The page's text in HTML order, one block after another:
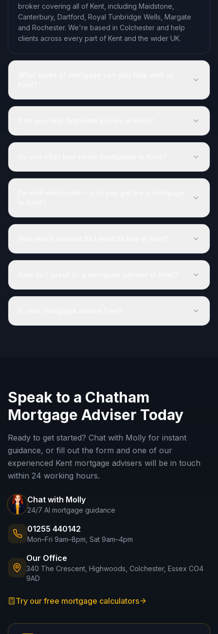
broker covering all of Kent, including Maidstone,
Canterbury, Dartford, Royal Tunbridge Wells, Margate
and Rochester. We're based in Colchester and help
clients across every part of Kent and the wider UK.
Speak to a Chatham
Mortgage Adviser Today
Ready to get started? Chat with Molly for instant
guidance, or fill out the form and one of our
experienced Kent mortgage advisers will be in touch
within 24 working hours.
Chat with Molly
24/7 AI mortgage guidance
01255 440142
Mon–Fri 9am–8pm, Sat 9am–4pm
Our Office
340 The Crescent, Highwoods, Colchester, Essex CO4
9AD
Try our free mortgage calculators